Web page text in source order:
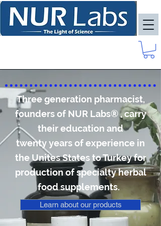
Three generation pharmacist,
founders of NUR Labs® , carry
their education and
twenty years of experience in
the Unites States to Turkey for
production of specialty herbal
food supplements.
Learn about our products